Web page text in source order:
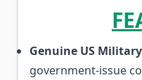
Genuine US
government-issue